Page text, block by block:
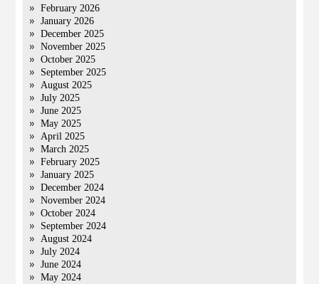
February 2026
January 2026
December 2025
November 2025
October 2025
September 2025
August 2025
July 2025
June 2025
May 2025
April 2025
March 2025
February 2025
January 2025
December 2024
November 2024
October 2024
September 2024
August 2024
July 2024
June 2024
May 2024